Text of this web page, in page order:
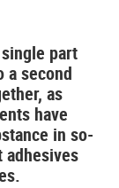
part
second
as
have
in so-
adhesives